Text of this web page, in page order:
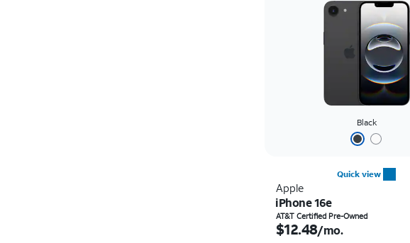
Black
Quick view
Apple
iPhone 16e
AT&T Certified Pre-Owned
Price is $12.48 per month
$12.48/mo.